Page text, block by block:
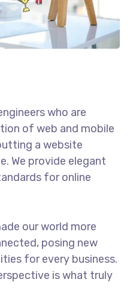
who are
of web and mobile
a website
We provide elegant
for online
our world more
posing new
for every business.
is what truly